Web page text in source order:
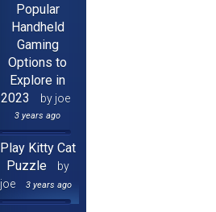
Popular
Handheld
Gaming
Options to
Explore in
2023
by joe
3 years ago
Play Kitty Cat
Puzzle
by
joe
3 years ago